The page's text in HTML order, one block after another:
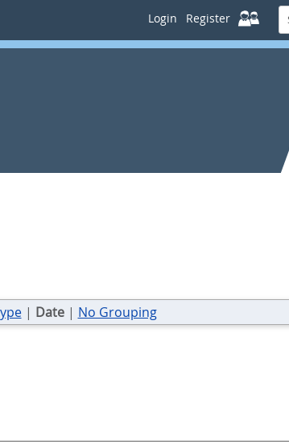
Login Register
in
| Date| No Grouping